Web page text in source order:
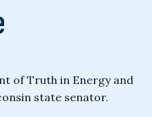
of Truth in Energy and
state senator.